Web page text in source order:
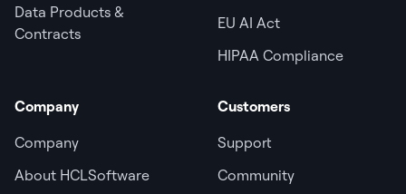
Data Products &
Contracts
EU AI Act
HIPAA Compliance
Company
Company
About HCLSoftware
Customers
Support
Community